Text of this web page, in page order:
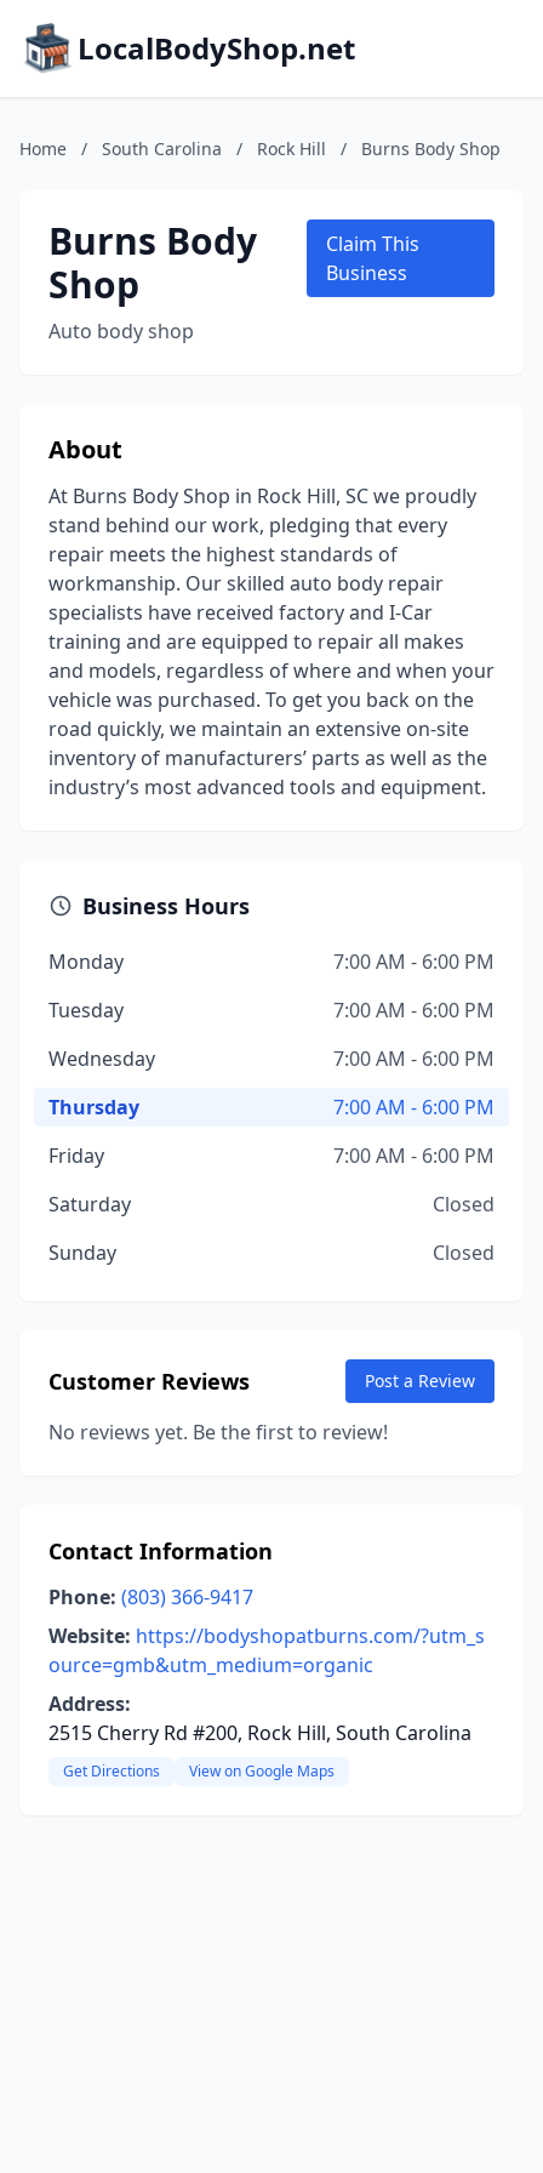
LocalBodyShop.net
Home / South Carolina / Rock Hill / Burns Body Shop
Burns Body
Shop
Auto body shop
Claim This
Business
About
At Burns Body Shop in Rock Hill, SC we proudly
stand behind our work, pledging that every
repair meets the highest standards of
workmanship. Our skilled auto body repair
specialists have received factory and I-Car
training and are equipped to repair all makes
and models, regardless of where and when your
vehicle was purchased. To get you back on the
road quickly, we maintain an extensive on-site
inventory of manufacturers’ parts as well as the
industry’s most advanced tools and equipment.
Business Hours
Monday
7:00 AM - 6:00 PM
Tuesday
7:00 AM - 6:00 PM
Wednesday
7:00 AM - 6:00 PM
Thursday
7:00 AM - 6:00 PM
Friday
7:00 AM - 6:00 PM
Saturday
Closed
Sunday
Closed
Customer Reviews Post a Review
No reviews yet. Be the first to review!
Contact Information
Phone: (803) 366-9417
Website: https://bodyshopatburns.com/?utm_s
ource=gmb&utm_medium=organic
Address:
2515 Cherry Rd #200, Rock Hill, South Carolina
Get Directions View on Google Maps